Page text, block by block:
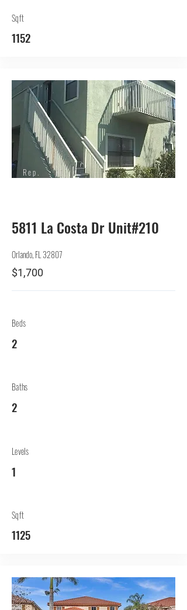
Sqft
1152
Rep.
5811 La Costa Dr Unit#210
Orlando, FL 32807
$1,700
Beds
2
Baths
2
Levels
1
Sqft
1125